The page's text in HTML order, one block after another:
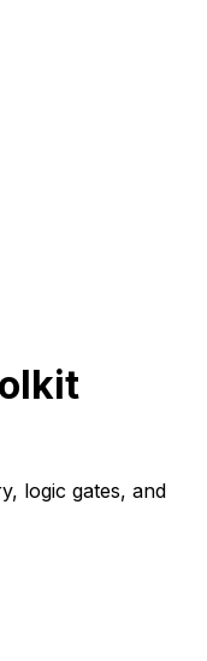
logic gates, and